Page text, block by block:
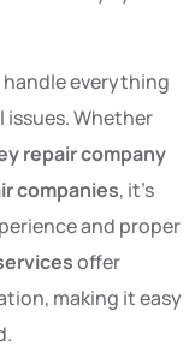
handle everything
Whether
repair company
companies, it’s
and proper
offer
making it easy